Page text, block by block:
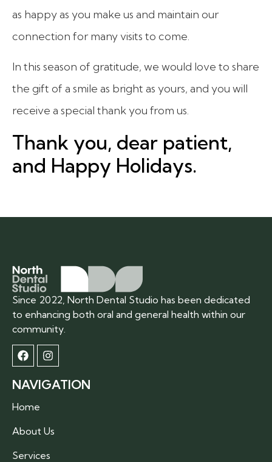
as happy as you make us and maintain our
connection for many visits to come.
In this season of gratitude, we would love to share
the gift of a smile as bright as yours, and you will
receive a special thank you from us.
Thank you, dear patient,
and Happy Holidays.
Since 2022, North Dental Studio has been dedicated
to enhancing both oral and general health within our
community.
NAVIGATION
Home
About Us
Services